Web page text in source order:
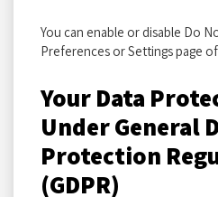
You can enable or disable Do
Preferences or Settings page
Your Data
Under General
Protection
(GDPR)